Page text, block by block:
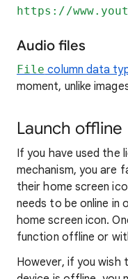
https://
Audio files
File column data
moment, unlike
Launch offline
If you have used the
mechanism, you are
their home screen
needs to be online in
home screen icon.
function offline or
However, if you wish